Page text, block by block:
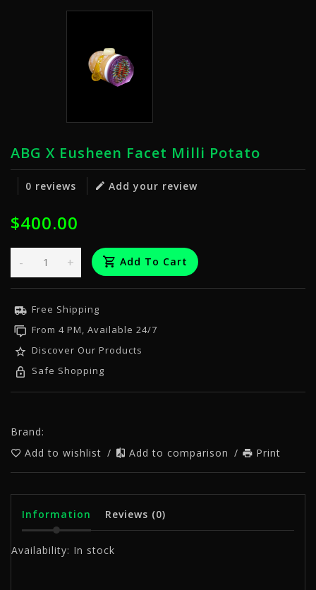
ABG X Eusheen Facet Milli Potato
0 reviews Add your review
$400.00
+
- Add To Cart
Free Shipping
From 4 PM, Available 24/7
Discover Our Products
Safe Shopping
Brand:
Add to wishlist / Add to comparison / Print
Information Reviews (0)
Availability: In stock